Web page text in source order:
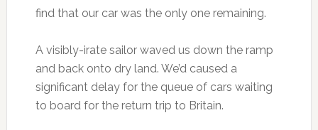
find that our car was the only one remaining.
A visibly-irate sailor waved us down the ramp
and back onto dry land. We’d caused a
significant delay for the queue of cars waiting
to board for the return trip to Britain.